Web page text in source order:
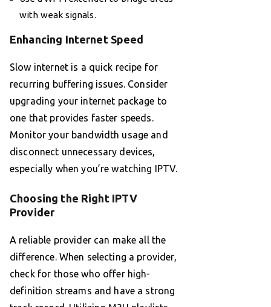
with weak signals.
Enhancing Internet Speed
Slow internet is a quick recipe for
recurring buffering issues. Consider
upgrading your internet package to
one that provides faster speeds.
Monitor your bandwidth usage and
disconnect unnecessary devices,
especially when you’re watching IPTV.
Choosing the Right IPTV
Provider
A reliable provider can make all the
difference. When selecting a provider,
check for those who offer high-
definition streams and have a strong